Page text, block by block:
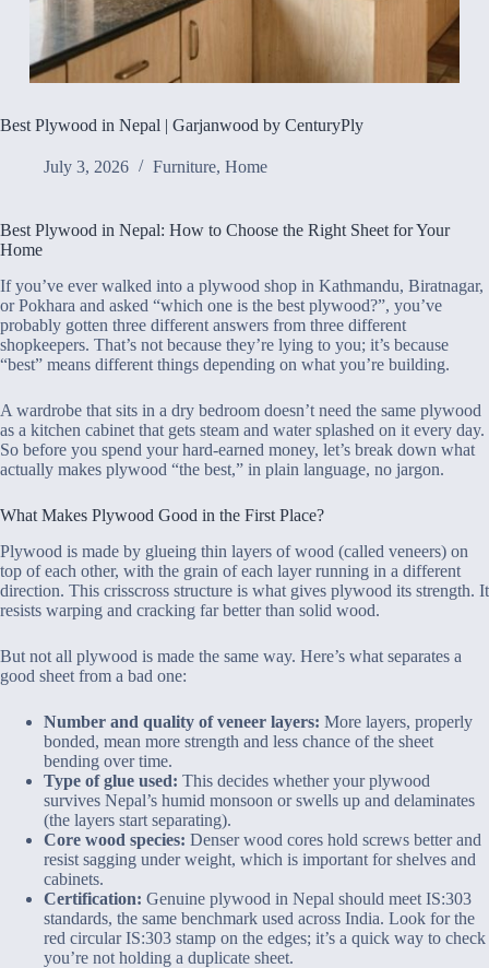
Best Plywood in Nepal | Garjanwood by CenturyPly
July 3, 2026 Furniture, Home
Best Plywood in Nepal: How to Choose the Right Sheet for Your
Home
If you’ve ever walked into a plywood shop in Kathmandu, Biratnagar,
or Pokhara and asked “which one is the best plywood?”, you’ve
probably gotten three different answers from three different
shopkeepers. That’s not because they’re lying to you; it’s because
“best” means different things depending on what you’re building.
A wardrobe that sits in a dry bedroom doesn’t need the same plywood
as a kitchen cabinet that gets steam and water splashed on it every day.
So before you spend your hard-earned money, let’s break down what
actually makes plywood “the best,” in plain language, no jargon.
What Makes Plywood Good in the First Place?
Plywood is made by glueing thin layers of wood (called veneers) on
top of each other, with the grain of each layer running in a different
direction. This crisscross structure is what gives plywood its strength. It
resists warping and cracking far better than solid wood.
But not all plywood is made the same way. Here’s what separates a
good sheet from a bad one:
Number and quality of veneer layers: More layers, properly
bonded, mean more strength and less chance of the sheet
bending over time.
Type of glue used: This decides whether your plywood
survives Nepal’s humid monsoon or swells up and delaminates
(the layers start separating).
Core wood species: Denser wood cores hold screws better and
resist sagging under weight, which is important for shelves and
cabinets.
Certification: Genuine plywood in Nepal should meet IS:303
standards, the same benchmark used across India. Look for the
red circular IS:303 stamp on the edges; it’s a quick way to check
you’re not holding a duplicate sheet.